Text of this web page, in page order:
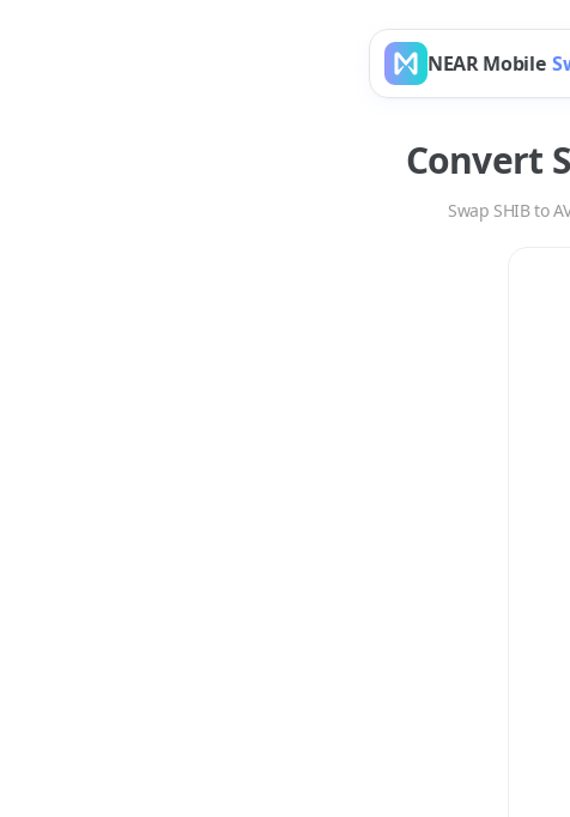
NEAR Mobile
Convert
Swap SHIBto